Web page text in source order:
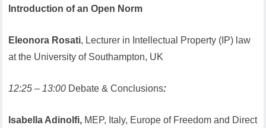
Introduction of an Open Norm
Eleonora Rosati, Lecturer in Intellectual Property (IP) law
at the University of Southampton, UK
12:25 – 13:00 Debate & Conclusions:
Isabella Adinolfi, MEP, Italy, Europe of Freedom and Direct